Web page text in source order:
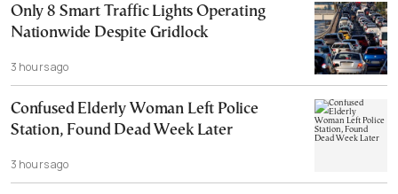
Only 8 Smart Traffic Lights Operating
Nationwide Despite Gridlock
3 hours ago
Confused Elderly Woman Left Police
Station, Found Dead Week Later
3 hours ago